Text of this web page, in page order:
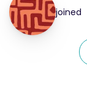
joined